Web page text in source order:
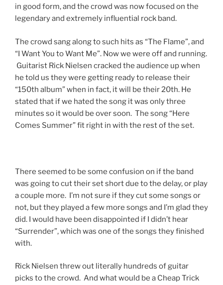
in good form, and the crowd was now focused on the
legendary and extremely influential rock band.
The crowd sang along to such hits as “The Flame”, and
“I Want You to Want Me”. Now we were off and running.
Guitarist Rick Nielsen cracked the audience up when
he told us they were getting ready to release their
“150th album” when in fact, it will be their 20th. He
stated that if we hated the song it was only three
minutes so it would be over soon. The song “Here
Comes Summer” fit right in with the rest of the set.
There seemed to be some confusion on if the band
was going to cut their set short due to the delay, or play
a couple more. I’m not sure if they cut some songs or
not, but they played a few more songs and I’m glad they
did. I would have been disappointed if I didn’t hear
“Surrender”, which was one of the songs they finished
with.
Rick Nielsen threw out literally hundreds of guitar
picks to the crowd. And what would be a Cheap Trick